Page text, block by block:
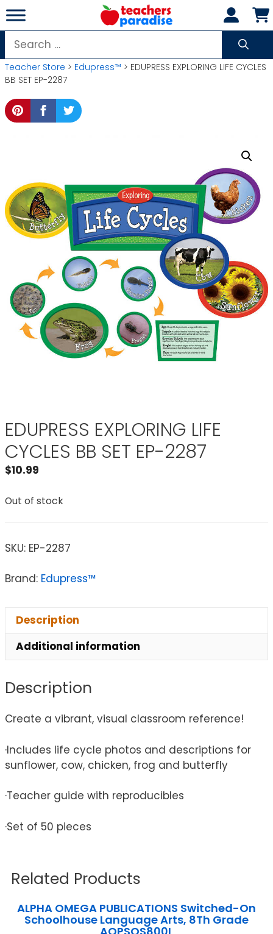
Skip
to
content
Search
for:
Teacher Store > Edupress™ > EDUPRESS EXPLORING LIFE CYCLES
BB SET EP-2287
EDUPRESS EXPLORING LIFE
CYCLES BB SET EP-2287
$10.99
Out of stock
SKU: EP-2287
Brand: Edupress™
Description
Additional information
Description
Create a vibrant, visual classroom reference!
·Includes life cycle photos and descriptions for
sunflower, cow, chicken, frog and butterfly
·Teacher guide with reproducibles
·Set of 50 pieces
Related Products
ALPHA OMEGA PUBLICATIONS Switched-On
Schoolhouse Language Arts, 8Th Grade